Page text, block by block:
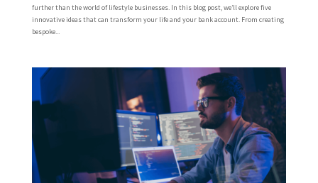
further than the world of lifestyle businesses. In this blog post, we’ll explore five
innovative ideas that can transform your life and your bank account. From creating
bespoke...